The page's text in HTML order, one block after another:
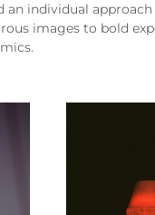
individual
images to bold